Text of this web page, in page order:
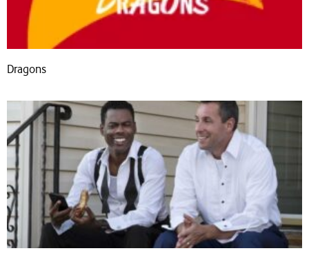
Dragons